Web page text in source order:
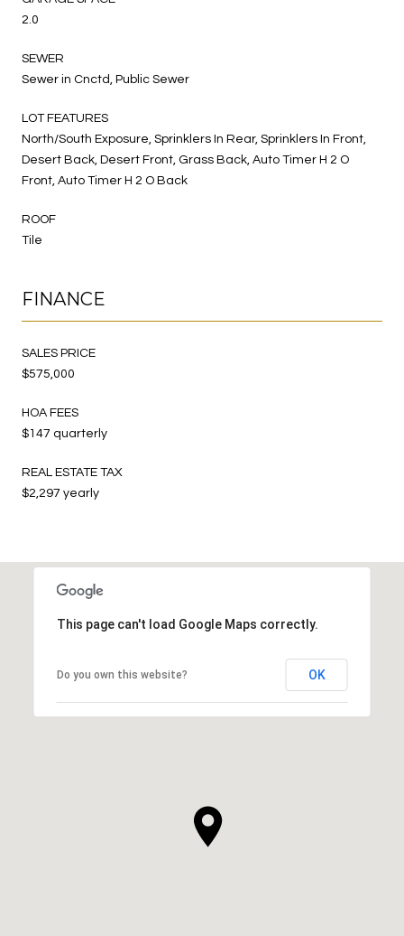
2.0
SEWER
Sewer in Cnctd, Public Sewer
LOT FEATURES
North/South Exposure, Sprinklers In Rear, Sprinklers In Front,
Desert Back, Desert Front, Grass Back, Auto Timer H 2 O
Front, Auto Timer H 2 O Back
ROOF
Tile
FINANCE
SALES PRICE
$575,000
HOA FEES
$147 quarterly
REAL ESTATE TAX
$2,297 yearly
This page can't load Google Maps correctly.
Do you own this website? OK